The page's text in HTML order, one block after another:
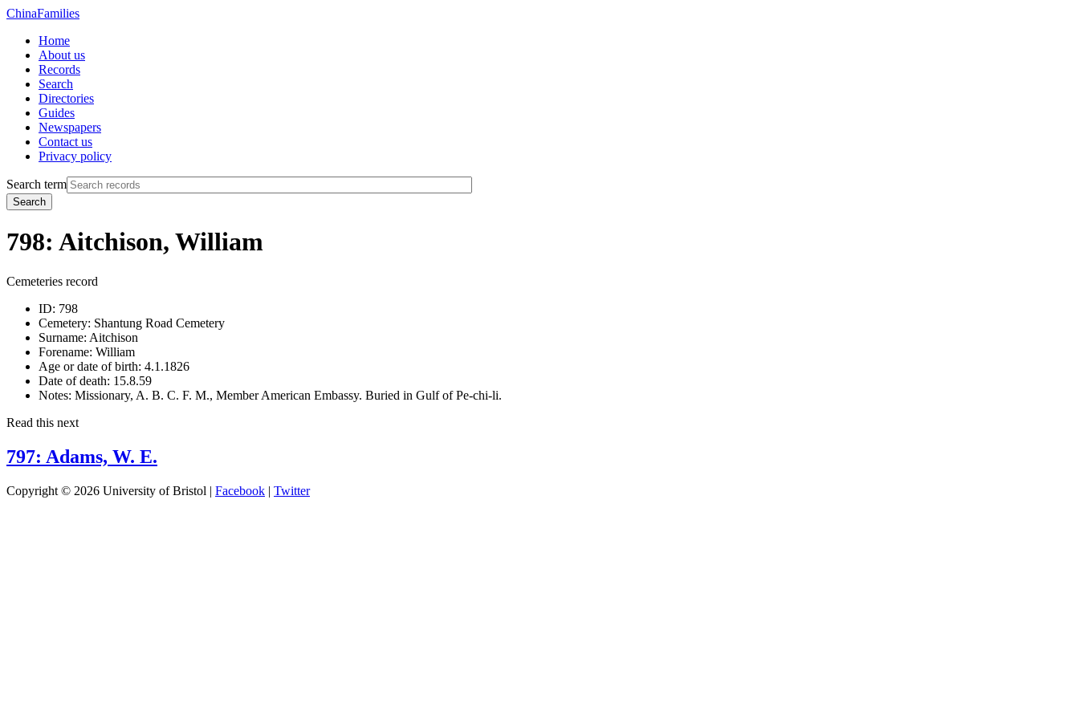
ChinaFamilies
Home
About us
Records
Search
Directories
Guides
Newspapers
Contact us
Privacy policy
Search term
Search
798: Aitchison, William
Cemeteries record
ID: 798
Cemetery: Shantung Road Cemetery
Surname: Aitchison
Forename: William
Age or date of birth: 4.1.1826
Date of death: 15.8.59
Notes: Missionary, A. B. C. F. M., Member American Embassy. Buried in Gulf of Pe-chi-li.
Read this next
797: Adams, W. E.
Copyright © 2026 University of Bristol | Facebook | Twitter